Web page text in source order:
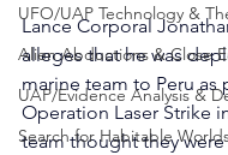
UFO/UAP Technology &
Alien Abductions & Close
UAP/Evidence Analysis &
Search for Habitable
Lance Corporal
alleges that he was
marine team to Peru as
Operation Laser Strike
team thought they